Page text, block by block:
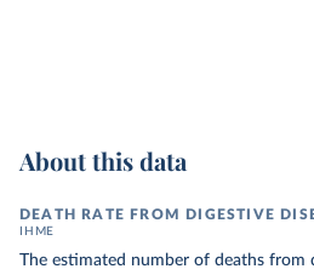
About this data
DEATH RATE FROM DIGESTIVE
IHME
The estimated number of deaths from